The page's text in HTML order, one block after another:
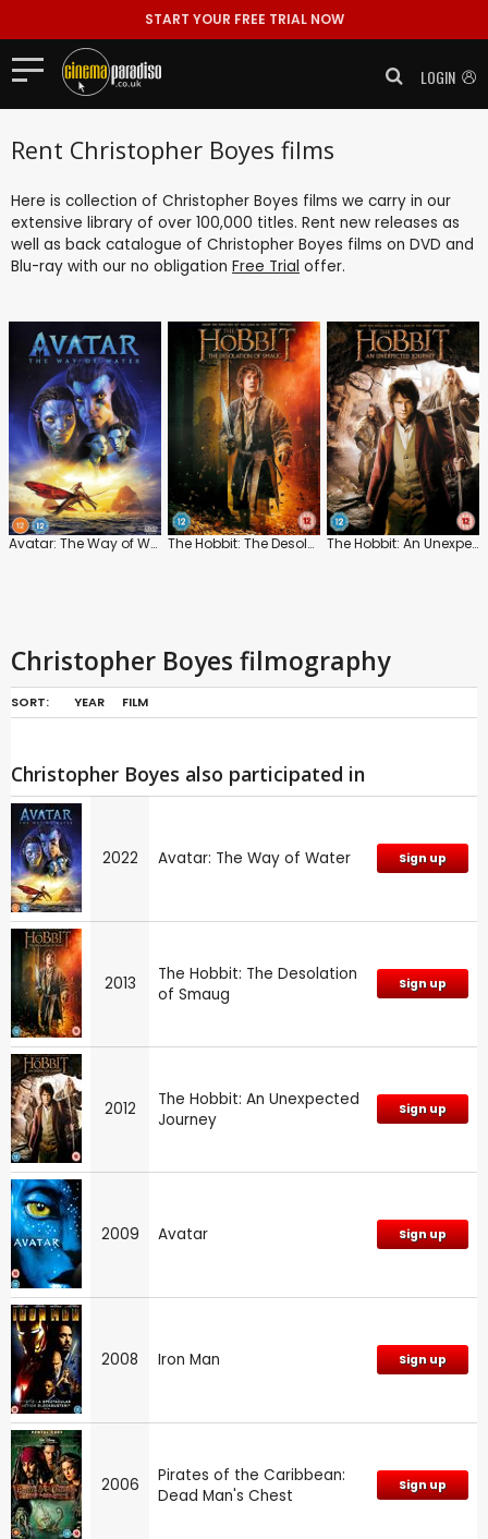
START YOUR FREE TRIAL NOW
LOGIN
Rent Christopher Boyes films
Here is collection of Christopher Boyes films we carry in our
extensive library of over 100,000 titles. Rent new releases as
well as back catalogue of Christopher Boyes films on DVD and
Blu-ray with our no obligation Free Trial offer.
Avatar: The Way of Water The Hobbit: The Desolation of Smaug The Hobbit: An Unexpected Journey
Christopher Boyes filmography
SORT: YEAR FILM
Christopher Boyes also participated in
2022 Avatar: The Way of Water Sign up
2013
The Hobbit: The Desolation
of Smaug
Sign up
2012
The Hobbit: An Unexpected
Journey
Sign up
2009 Avatar Sign up
2008 Iron Man Sign up
2006
Pirates of the Caribbean:
Dead Man's Chest
Sign up